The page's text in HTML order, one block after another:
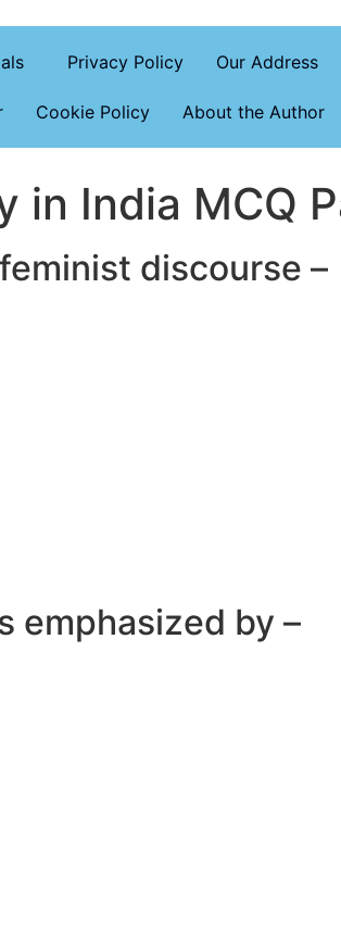
Privacy Policy Our Address
Cookie Policy About the Author
in India MCQ
discourse –
emphasized by –